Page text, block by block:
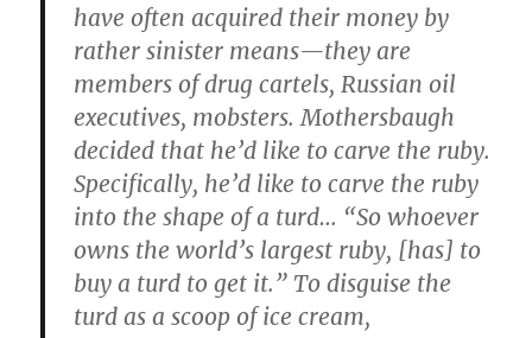
have often acquired their money by
rather sinister means—they are
members of drug cartels, Russian oil
executives, mobsters. Mothersbaugh
decided that he’d like to carve the ruby.
Specifically, he’d like to carve the ruby
into the shape of a turd… “So whoever
owns the world’s largest ruby, [has] to
buy a turd to get it.” To disguise the
turd as a scoop of ice cream,